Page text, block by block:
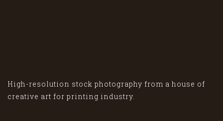
High-resolution stock photography from a house of
creative art for printing industry.